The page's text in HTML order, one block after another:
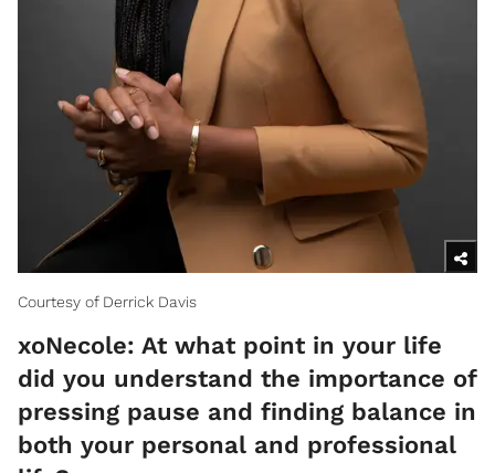
Courtesy of Derrick Davis
xoNecole: At what point in your life
did you understand the importance of
pressing pause and finding balance in
both your personal and professional